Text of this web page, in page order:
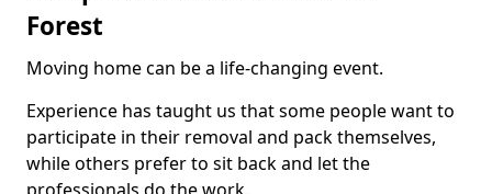
Forest
Moving home can be a life-changing event.
Experience has taught us that some people want to
participate in their removal and pack themselves,
while others prefer to sit back and let the